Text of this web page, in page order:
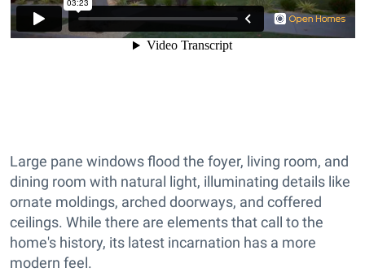
Large pane windows flood the foyer, living room, and
dining room with natural light, illuminating details like
ornate moldings, arched doorways, and coffered
ceilings. While there are elements that call to the
home's history, its latest incarnation has a more
modern feel.